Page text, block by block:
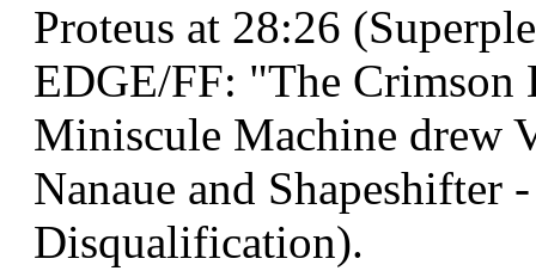
Proteus at 28:26
EDGE/FF: "The
Miniscule Machine drew
Nanaue and
Disqualification).